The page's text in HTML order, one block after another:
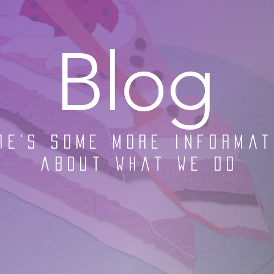
Blog
some more
about what we do